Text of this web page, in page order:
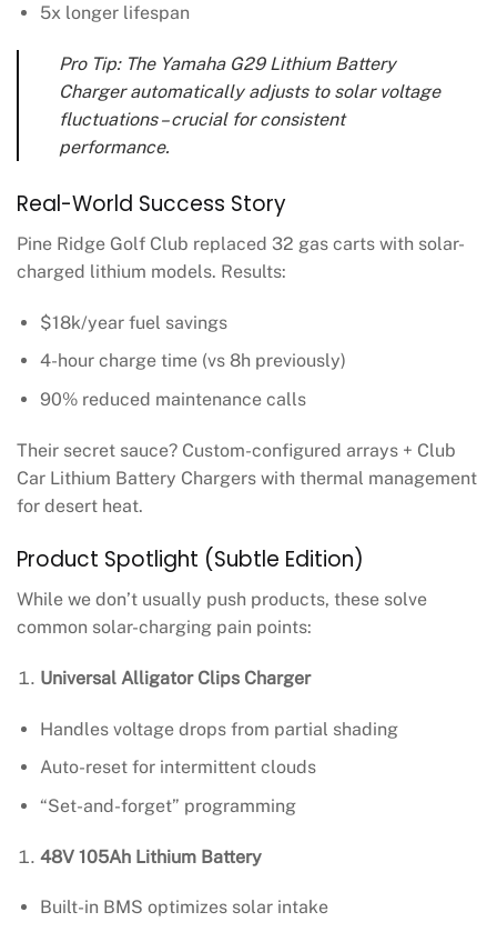
5x longer lifespan
Pro Tip: The Yamaha G29 Lithium Battery
Charger automatically adjusts to solar voltage
fluctuations – crucial for consistent
performance.
Real-World Success Story
Pine Ridge Golf Club replaced 32 gas carts with solar-
charged lithium models. Results:
$18k/year fuel savings
4-hour charge time (vs 8h previously)
90% reduced maintenance calls
Their secret sauce? Custom-configured arrays + Club
Car Lithium Battery Chargers with thermal management
for desert heat.
Product Spotlight (Subtle Edition)
While we don’t usually push products, these solve
common solar-charging pain points:
Universal Alligator Clips Charger
Handles voltage drops from partial shading
Auto-reset for intermittent clouds
“Set-and-forget” programming
48V 105Ah Lithium Battery
Built-in BMS optimizes solar intake